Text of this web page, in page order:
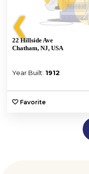
❮
22 Hillside Ave
Chatham, NJ, USA
Year Built: 1912
Favorite